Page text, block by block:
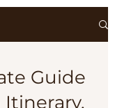
Guide